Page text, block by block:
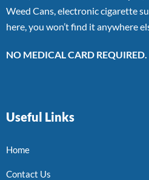
Weed Cans, electronic cigarette
here, you won’t find it anywhere
NO MEDICAL CARD REQUIRED.
Useful Links
Home
Contact Us